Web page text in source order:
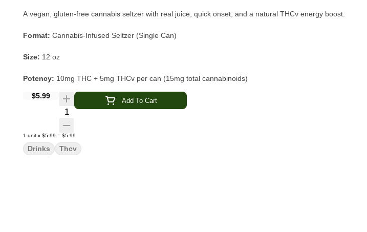
A vegan, gluten-free cannabis seltzer with real juice, quick onset, and a natural THCv energy boost.
Format: Cannabis-Infused Seltzer (Single Can)
Size: 12 oz
Potency: 10mg THC + 5mg THCv per can (15mg total cannabinoids)
Type:Fast-acting nano-emulsion beverage
Main Effects:Uplifting · Focused · Energizing
$5.99
Quantity Selector
Add To Cart
1 unit x $5.99 = $5.99
Drinks Thcv